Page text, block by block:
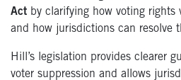
Act by clarifying how voting rights
and how jurisdictions can resolve
Hill’s legislation provides clearer
voter suppression and allows